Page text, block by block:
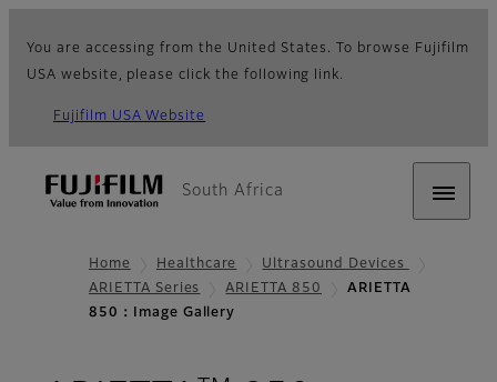
You are accessing from the United States. To browse Fujifilm
USA website, please click the following link.
Fujifilm USA Website
South Africa
Home Healthcare
Ultrasound Devices
ARIETTA Series
ARIETTA 850
ARIETTA
850：Image Gallery